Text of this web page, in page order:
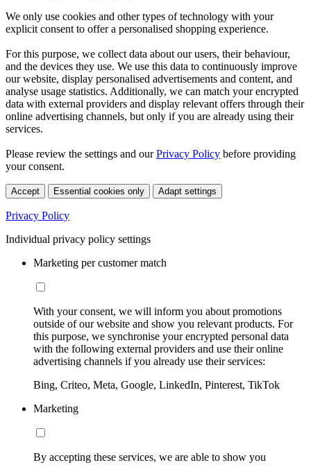
We only use cookies and other types of technology with your
explicit consent to offer a personalised shopping experience.
For this purpose, we collect data about our users, their behaviour,
and the devices they use. We use this data to continuously improve
our website, display personalised advertisements and content, and
analyse usage statistics. Additionally, we can match your encrypted
data with external providers and display relevant offers through their
online advertising channels, but only if you are already using their
services.
Please review the settings and ourPrivacy Policy before providing
your consent.
Accept Essential cookies only Adapt settings
Privacy Policy
Individual privacy policy settings
Marketing per customer match
With your consent, we will inform you about promotions
outside of our website and show you relevant products. For
this purpose, we synchronise your encrypted personal data
with the following external providers and use their online
advertising channels if you already use their services:
Bing, Criteo, Meta, Google, LinkedIn, Pinterest, TikTok
Marketing
By accepting these services, we are able to show you